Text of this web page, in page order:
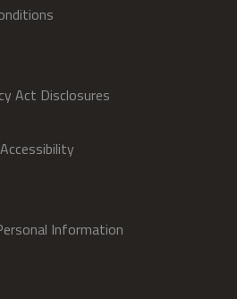
Act Disclosures
Information